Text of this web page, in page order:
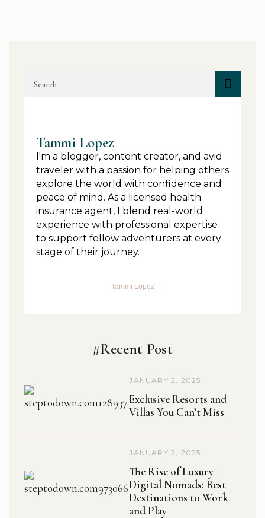
Tammi Lopez
I'm a blogger, content creator, and avid
traveler with a passion for helping others
explore the world with confidence and
peace of mind. As a licensed health
insurance agent, I blend real-world
experience with professional expertise
to support fellow adventurers at every
stage of their journey.
Tammi Lopez
#Recent Post
JANUARY 2, 2025
Exclusive Resorts and
Villas You Can’t Miss
JANUARY 2, 2025
The Rise of Luxury
Digital Nomads: Best
Destinations to Work
and Play